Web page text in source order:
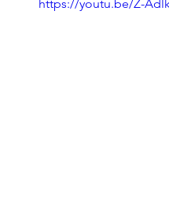
https://youtu.be/Z-